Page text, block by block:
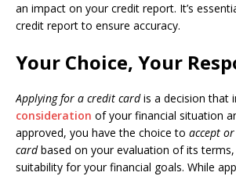
an impact on your credit report. It’s
credit report to ensure accuracy.
Your Choice, Your
Applying for a credit cardis a decision that
consideration of your financial situation
approved, you have the choice to accept
cardbased on your evaluation of its
suitability for your financial goals. While